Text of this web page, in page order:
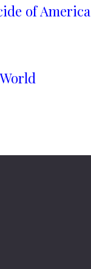
of America